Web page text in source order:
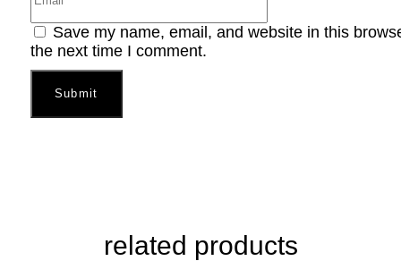
Save my name, email, and website in this
the next time I comment.
related products